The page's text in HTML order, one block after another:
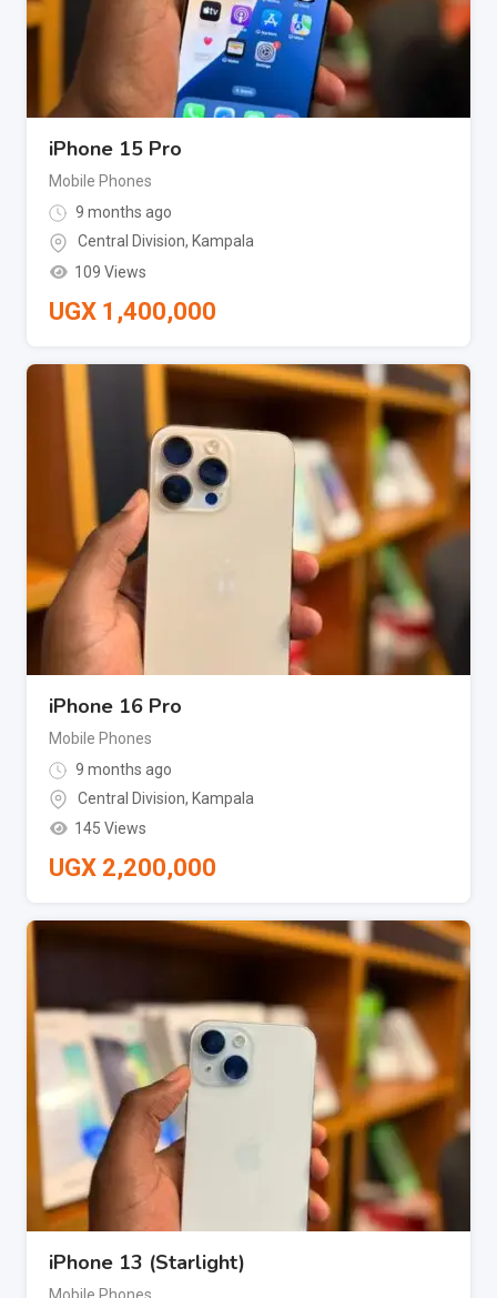
iPhone 15 Pro
Mobile Phones
9 months ago
Central Division, Kampala
109 Views
UGX 1,400,000
iPhone 16 Pro
Mobile Phones
9 months ago
Central Division, Kampala
145 Views
UGX 2,200,000
iPhone 13 (Starlight)